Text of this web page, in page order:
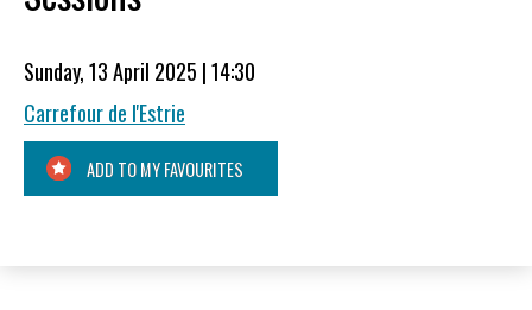
Sunday, 13 April 2025 | 14:30
Carrefour de l'Estrie
ADD TO MY FAVOURITES